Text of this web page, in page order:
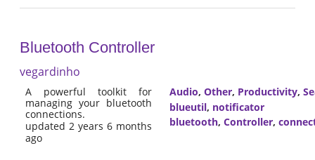
Bluetooth Controller
vegardinho
A powerful toolkit for
managing your bluetooth
connections.
updated 2 years 6 months
ago
Audio, Other, Productivity,
blueutil, notificator
bluetooth, Controller,